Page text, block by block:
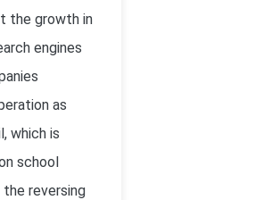
the growth in
engines
as
which is
school
the reversing